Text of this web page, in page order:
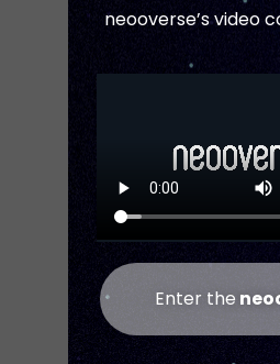
neooverse’s video
Enter the